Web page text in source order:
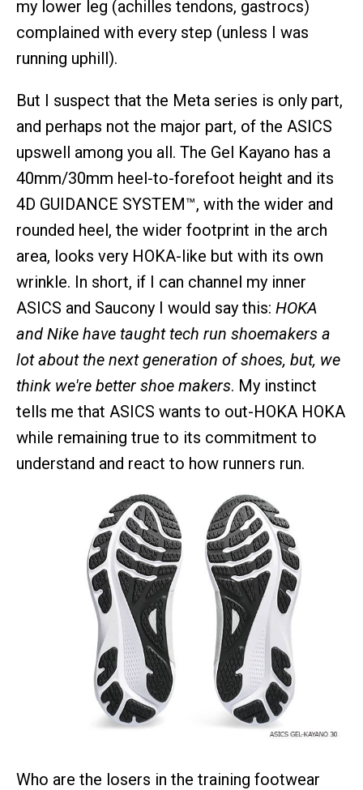
my lower leg (achilles tendons, gastrocs)
complained with every step (unless I was
running uphill).
But I suspect that the Meta series is only part,
and perhaps not the major part, of the ASICS
upswell among you all. The Gel Kayano has a
40mm/30mm heel-to-forefoot height and its
4D GUIDANCE SYSTEM™, with the wider and
rounded heel, the wider footprint in the arch
area, looks very HOKA-like but with its own
wrinkle. In short, if I can channel my inner
ASICS and Saucony I would say this: HOKA
and Nike have taught tech run shoemakers a
lot about the next generation of shoes, but, we
think we're better shoe makers. My instinct
tells me that ASICS wants to out-HOKA HOKA
while remaining true to its commitment to
understand and react to how runners run.
Who are the losers in the training footwear